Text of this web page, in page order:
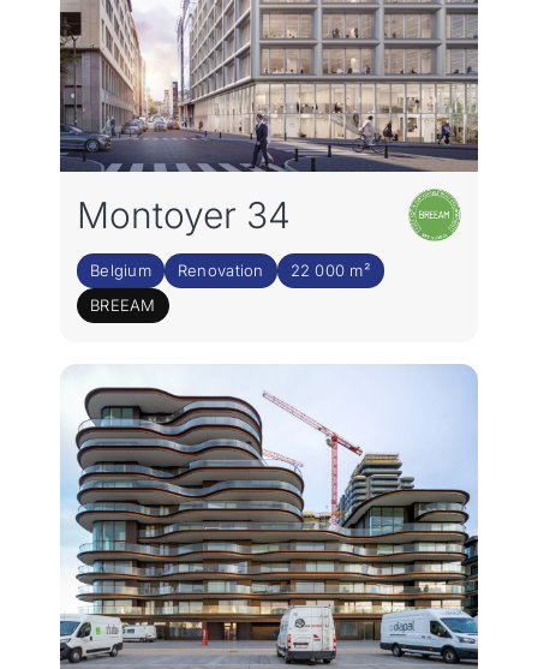
Montoyer 34
Belgium Renovation
22 000 m²
BREEAM